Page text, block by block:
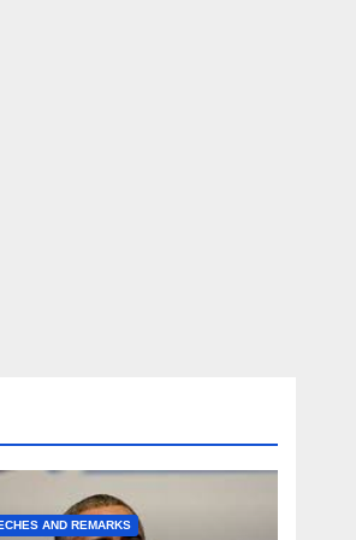
AND REMARKS